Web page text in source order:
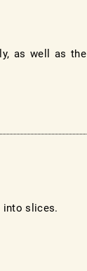
as well as the
into slices.